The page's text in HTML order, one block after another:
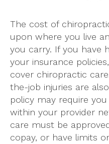
The cost of
upon where you live
you carry. If you have
your insurance
cover chiropractic
the-job injuries are
policy may require
within your provider
care must be
copay, or have limits